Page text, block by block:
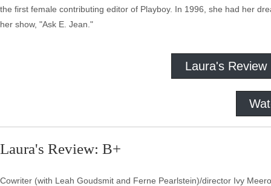
the first female contributing editor of Playboy. In 1996, she had her
her show, "Ask E. Jean."
Laura's Review
Laura's Review: B+
Cowriter (with Leah Goudsmit and Ferne Pearlstein)/director Ivy